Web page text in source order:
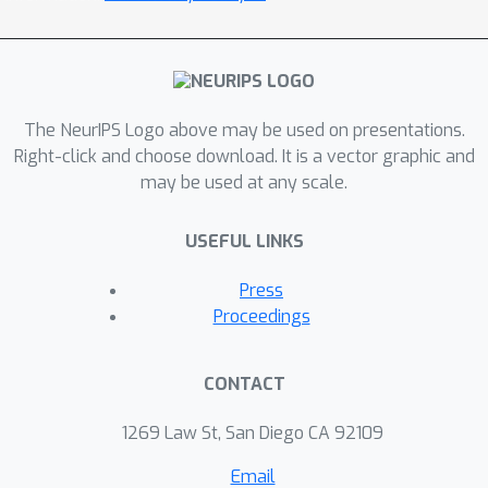
outperforms state-of-the-art
approaches at a fraction of the
prior work, our results reinforce the
intuition that a model's prediction on
one image is most impacted by
approach serves as a simple and
efficient baseline for data attribution
on images.
The NeurIPS Logo above may be used on presentations.
Right-click and choose download. It is a vector graphic and
may be used at any scale.
USEFUL LINKS
Press
Proceedings
CONTACT
1269 Law St, San Diego CA 92109
Email